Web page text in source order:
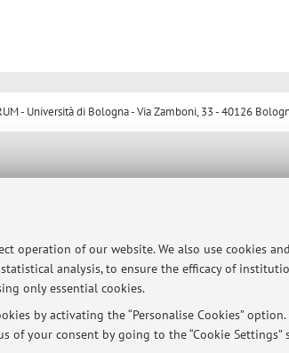
operation of our website. We also use cookies
analysis, to ensure the efficacy of
only essential cookies.
by activating the “Personalise Cookies”
of your consent by going to the “Cookie
- Università di Bologna - Via Zamboni, 33 - 40126